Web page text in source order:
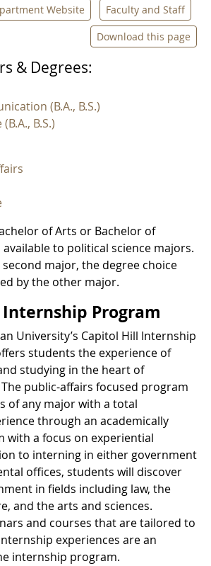
Website
Faculty and Staff
Download this page
& Degrees:
(B.A., B.S.)
B.S.)
of Arts or Bachelor of
available to political science majors.
major, the degree choice
by the other major.
Program
University’s Capitol Hill Internship
students the experience of
studying in the heart of
The public-affairs focused program
of any major with a total
through an academically
with a focus on experiential
to interning in either government
offices, students will discover
in fields including law, the
and the arts and sciences.
and courses that are tailored to
experiences are an
internship program.